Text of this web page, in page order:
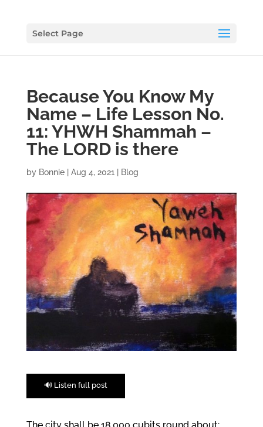
Select Page
Because You Know My
Name – Life Lesson No.
11: YHWH Shammah –
The LORD is there
by Bonnie| Aug 4, 2021 Blog
🔊 Listen full post
The city shall be 18,000 cubits round about;